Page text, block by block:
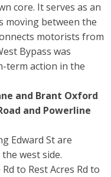
core. It serves as an
between the
motorists from
Bypass was
term action in the
and Brant Oxford
and Powerline
Edward St are
west side.
to Rest Acres Rd to